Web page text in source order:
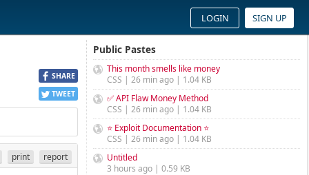
LOGIN SIGN UP
SHARE
TWEET
print report
Public Pastes
This month smells like money
CSS | 26 min ago | 1.04 KB
✅ API Flaw Money Method
CSS | 26 min ago | 1.04 KB
⭐ Exploit Documentation ⭐
CSS | 26 min ago | 1.04 KB
Untitled
3 hours ago | 0.59 KB